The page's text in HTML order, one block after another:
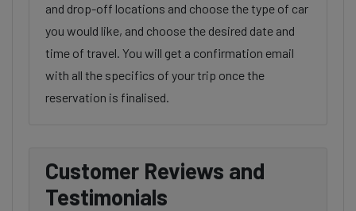
and drop-off locations and choose the type of car
you would like, and choose the desired date and
time of travel. You will get a confirmation email
with all the specifics of your trip once the
reservation is finalised.
Customer Reviews and
Testimonials